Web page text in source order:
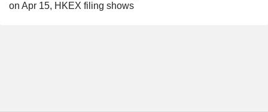
on Apr 15, HKEX filing shows